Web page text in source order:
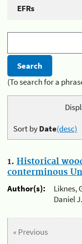
EFRs
(To search for a
Sort byDate(desc)
1. Historical
conterminous
Author(s):
Liknes,
Daniel J.
« Previous